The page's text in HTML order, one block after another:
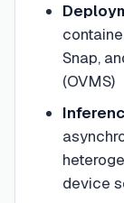
Snap,
(OVMS)
device